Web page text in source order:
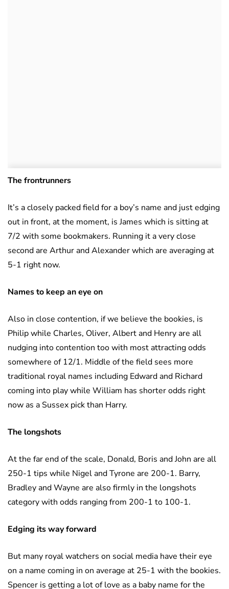
The frontrunners
It’s a closely packed field for a boy’s name and just edging
out in front, at the moment, is James which is sitting at
7/2 with some bookmakers. Running it a very close
second are Arthur and Alexander which are averaging at
5-1 right now.
Names to keep an eye on
Also in close contention, if we believe the bookies, is
Philip while Charles, Oliver, Albert and Henry are all
nudging into contention too with most attracting odds
somewhere of 12/1. Middle of the field sees more
traditional royal names including Edward and Richard
coming into play while William has shorter odds right
now as a Sussex pick than Harry.
The longshots
At the far end of the scale, Donald, Boris and John are all
250-1 tips while Nigel and Tyrone are 200-1. Barry,
Bradley and Wayne are also firmly in the longshots
category with odds ranging from 200-1 to 100-1.
Edging its way forward
But many royal watchers on social media have their eye
on a name coming in on average at 25-1 with the bookies.
Spencer is getting a lot of love as a baby name for the